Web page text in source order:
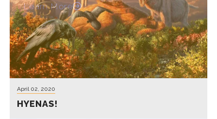
Learn More
April 02, 2020
HYENAS!